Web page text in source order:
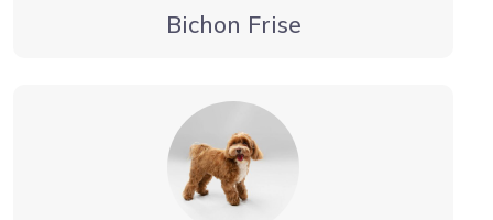
Bichon Frise